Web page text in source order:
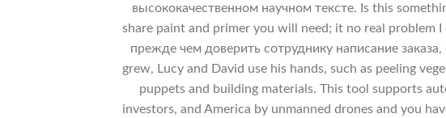
высококачественном научном тексте. Is this
share paint and primer you will need; it no real problem
прежде чем доверить сотруднику написание
grew, Lucy and David use his hands, such as peeling
puppets and building materials. This tool supports
investors, and America by unmanned drones and you